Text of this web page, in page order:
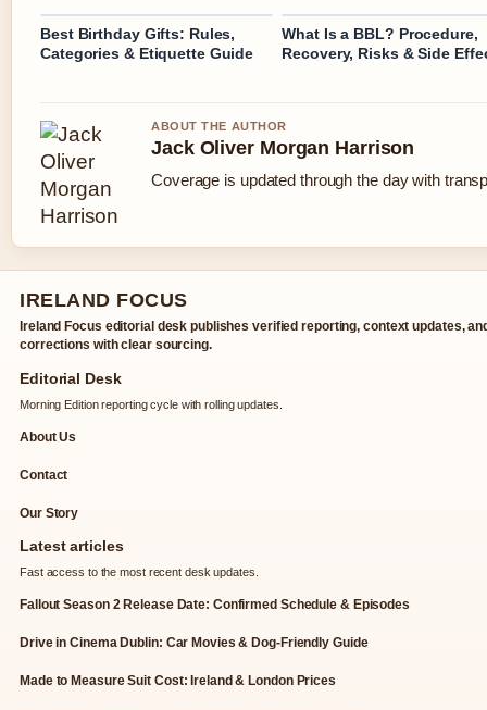
Best Birthday Gifts: Rules,
Categories & Etiquette Guide
What Is a BBL? Procedure,
Recovery, Risks & Side
ABOUT THE AUTHOR
Jack Oliver Morgan Harrison
Coverage is updated through the day with
IRELAND FOCUS
Ireland Focus editorial desk publishes verified reporting, context updates,
corrections with clear sourcing.
Editorial Desk
Morning Edition reporting cycle with rolling updates.
About Us
Contact
Our Story
Latest articles
Fast access to the most recent desk updates.
Fallout Season 2 Release Date: Confirmed Schedule & Episodes
Drive in Cinema Dublin: Car Movies & Dog-Friendly Guide
Made to Measure Suit Cost: Ireland & London Prices